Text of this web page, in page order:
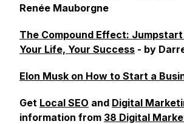
Renée Mauborgne
The Compound Effect: Jumpstart
Your Life, Your Success - by
Elon Musk on How to Start a
Get Local SEO and Digital
information from 38 Digital